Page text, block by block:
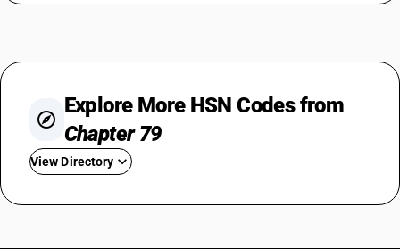
Explore More HSN Codes from
Chapter 79
View Directory